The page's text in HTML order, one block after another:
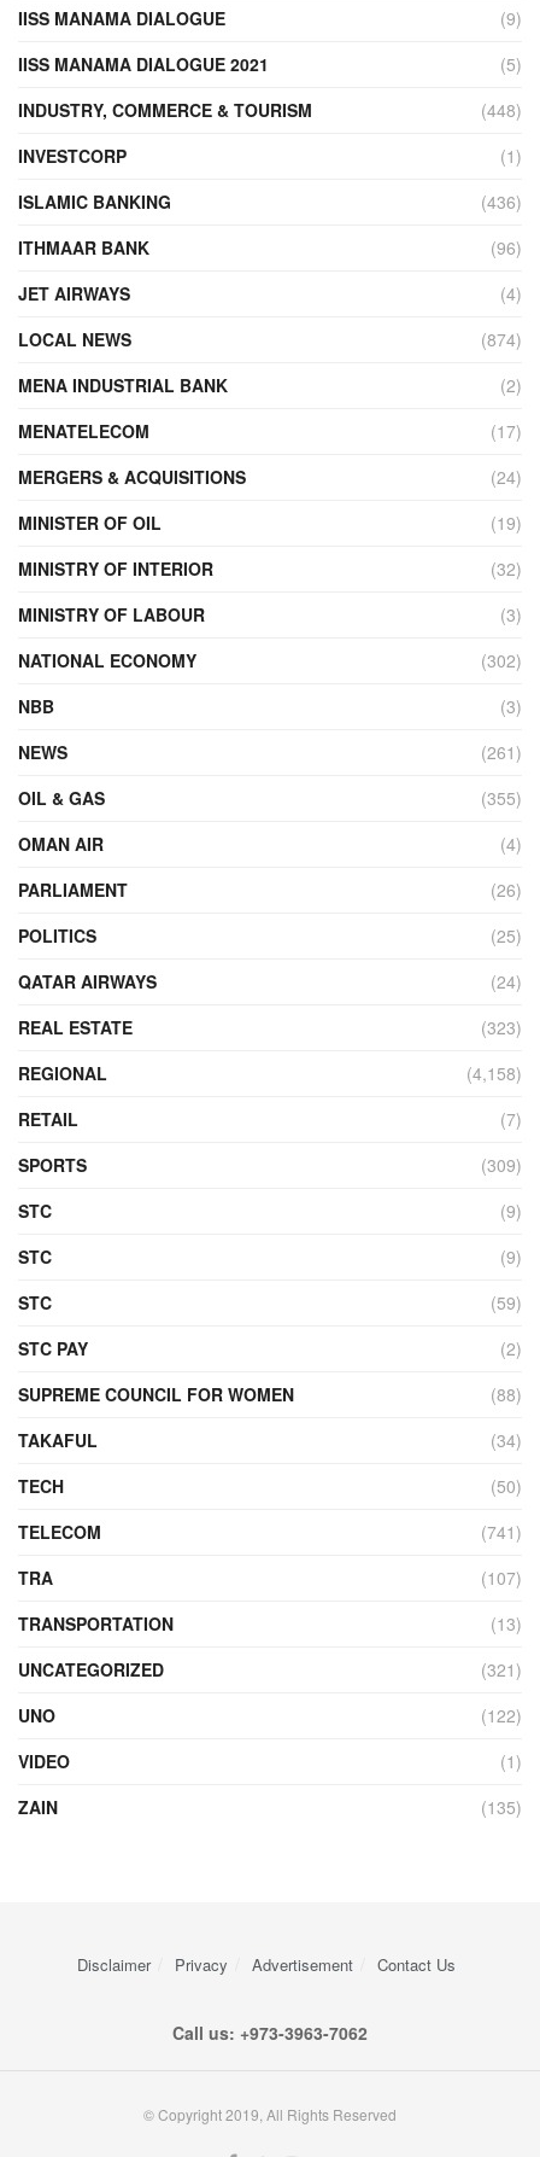
IISS MANAMA DIALOGUE
(9)
IISS MANAMA DIALOGUE 2021
(5)
INDUSTRY, COMMERCE & TOURISM
(448)
INVESTCORP
(1)
ISLAMIC BANKING
(436)
ITHMAAR BANK
(96)
JET AIRWAYS
(4)
LOCAL NEWS
(874)
MENA INDUSTRIAL BANK
(2)
MENATELECOM
(17)
MERGERS & ACQUISITIONS
(24)
MINISTER OF OIL
(19)
MINISTRY OF INTERIOR
(32)
MINISTRY OF LABOUR
(3)
NATIONAL ECONOMY
(302)
NBB
(3)
NEWS
(261)
OIL & GAS
(355)
OMAN AIR
(4)
PARLIAMENT
(26)
POLITICS
(25)
QATAR AIRWAYS
(24)
REAL ESTATE
(323)
REGIONAL
(4,158)
RETAIL
(7)
SPORTS
(309)
STC
(9)
STC
(9)
STC
(59)
STC PAY
(2)
SUPREME COUNCIL FOR WOMEN
(88)
TAKAFUL
(34)
TECH
(50)
TELECOM
(741)
TRA
(107)
TRANSPORTATION
(13)
UNCATEGORIZED
(321)
UNO
(122)
VIDEO
(1)
ZAIN
(135)
Disclaimer Privacy Advertisement Contact Us
Call us: +973-3963-7062
© Copyright 2019, All Rights Reserved